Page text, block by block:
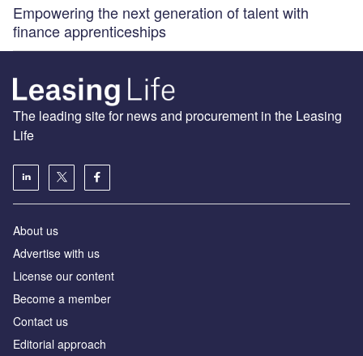
Empowering the next generation of talent with
finance apprenticeships
The leading site for news and procurement in the Leasing
Life
About us
Advertise with us
License our content
Become a member
Contact us
Editorial approach